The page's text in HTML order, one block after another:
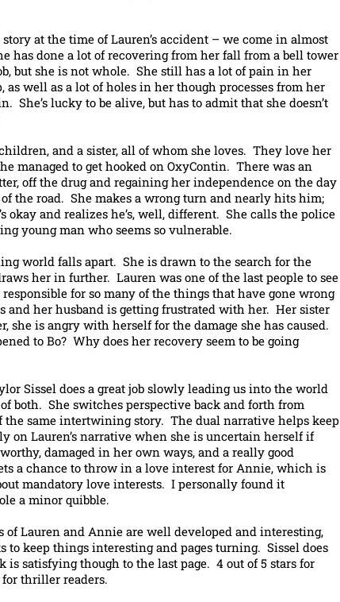
story at the time of Lauren’s accident – we come in almost
has done a lot of recovering from her fall from a bell tower
but she is not whole. She still has a lot of pain in her
as well as a lot of holes in her though processes from her
She’s lucky to be alive, but has to admit that she doesn’t
and a sister, all of whom she loves. They love her
managed to get hooked on OxyContin. There was an
off the drug and regaining her independence on the day
the road. She makes a wrong turn and nearly hits him;
okay and realizes he’s, well, different. She calls the police
young man who seems so vulnerable.
world falls apart. She is drawn to the search for the
her in further. Lauren was one of the last people to see
for so many of the things that have gone wrong
and her husband is getting frustrated with her. Her sister
is angry with herself for the damage she has caused.
to Bo? Why does her recovery seem to be going
Sissel does a great job slowly leading us into the world
both. She switches perspective back and forth from
the same intertwining story. The dual narrative helps keep
on Lauren’s narrative when she is uncertain herself if
damaged in her own ways, and a really good
a chance to throw in a love interest for Annie, which is
mandatory love interests. I personally found it
a minor quibble.
Lauren and Annie are well developed and interesting,
keep things interesting and pages turning. Sissel does
satisfying though to the last page. 4 out of 5 stars for
thriller readers.